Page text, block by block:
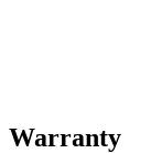
Warranty